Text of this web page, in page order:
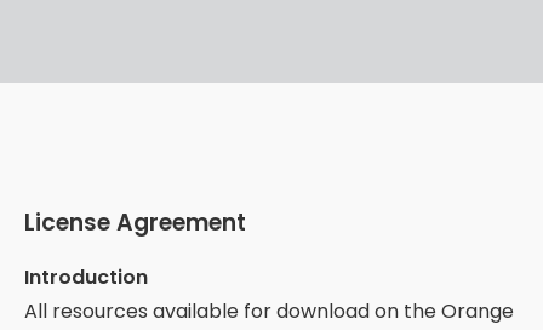
License Agreement
Introduction
All resources available for download on the Orange